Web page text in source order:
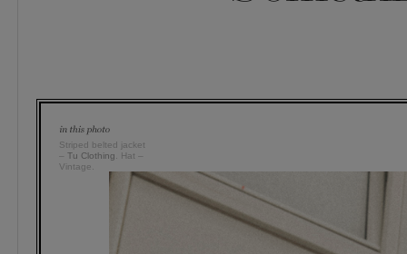
Striped belted jacket
– Tu Clothing . Hat –
Vintage.